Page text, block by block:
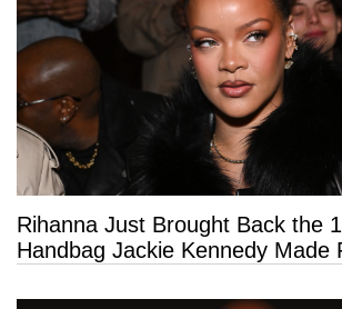
Rihanna Just Brought Back the
Handbag Jackie Kennedy Made